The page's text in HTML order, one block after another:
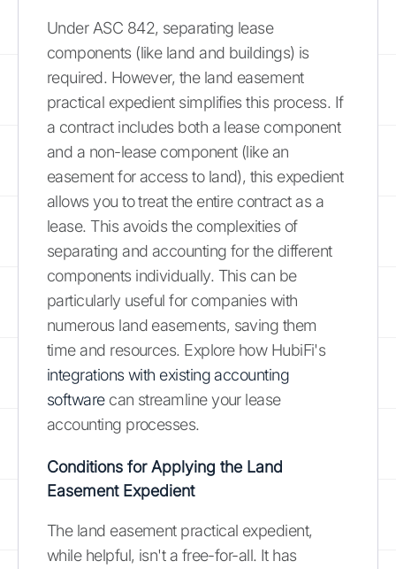
Under ASC 842, separating lease
components (like land and buildings) is
required. However, the land easement
practical expedient simplifies this process. If
a contract includes both a lease component
and a non-lease component (like an
easement for access to land), this expedient
allows you to treat the entire contract as a
lease. This avoids the complexities of
separating and accounting for the different
components individually. This can be
particularly useful for companies with
numerous land easements, saving them
time and resources. Explore how HubiFi's
integrations with existing accounting
softwarecan streamline your lease
accounting processes.
Conditions for Applying the Land
Easement Expedient
The land easement practical expedient,
while helpful, isn't a free-for-all. It has